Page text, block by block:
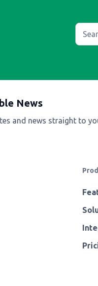
News
and news straight to